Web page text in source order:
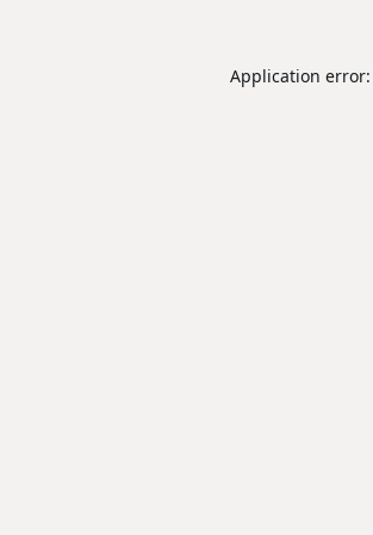
Application